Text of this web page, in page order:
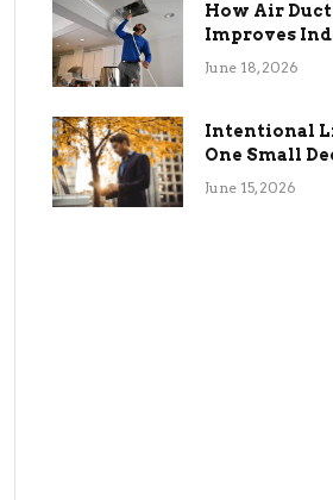
How Air
Improves
Quality and
June 18, 2026
Intentional
One Small
Change
June 15, 2026